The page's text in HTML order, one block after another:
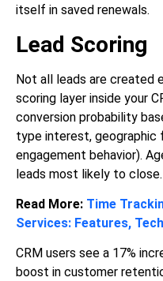
itself in saved renewals.
Lead Scoring
Not all leads are created
scoring layer inside your
conversion probability
type interest, geographic
engagement behavior).
leads most likely to close.
Read More: Time
Services: Features,
CRM users see a 17%
boost in customer